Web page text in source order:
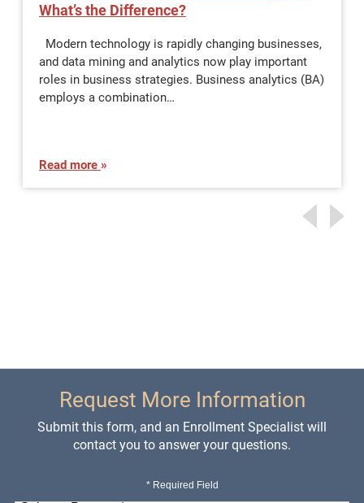
What’s the Difference?
Modern technology is rapidly changing businesses,
and data mining and analytics now play important
roles in business strategies. Business analytics (BA)
employs a combination…
Read more
Request More Information
Submit this form, and an Enrollment Specialist will
contact you to answer your questions.
* Required Field